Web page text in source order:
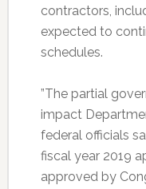
contractors,
expected to
schedules.
”The partial
impact
federal officials
fiscal year 2019
approved by